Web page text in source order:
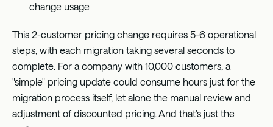
change usage
This 2-customer pricing change requires 5-6 operational
steps, with each migration taking several seconds to
complete. For a company with 10,000 customers, a
"simple" pricing update could consume hours just for the
migration process itself, let alone the manual review and
adjustment of discounted pricing. And that's just the